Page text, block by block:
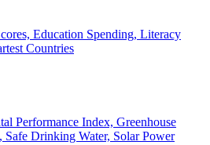
Education Spending, Literacy
Countries
Performance Index, Greenhouse
Safe Drinking Water, Solar Power